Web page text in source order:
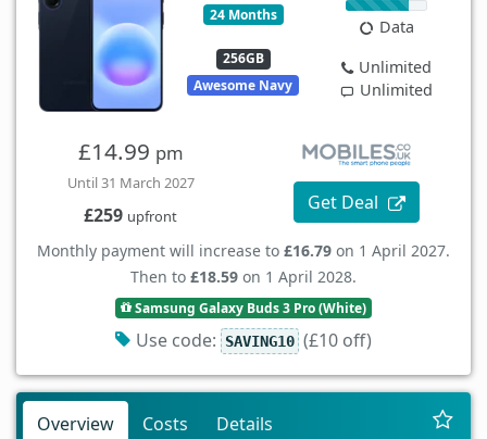
24 Months
256GB
Awesome Navy
Data
Unlimited
Unlimited
£14.99 pm
Until 31 March 2027
£259 upfront
Get Deal
Monthly payment will increase to £16.79 on 1 April 2027.
Then to £18.59 on 1 April 2028.
Samsung Galaxy Buds 3 Pro (White)
Use code: SAVING10 (£10 off)
Overview Costs Details